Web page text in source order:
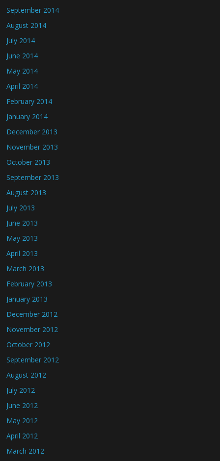
September 2014
August 2014
July 2014
June 2014
May 2014
April 2014
February 2014
January 2014
December 2013
November 2013
October 2013
September 2013
August 2013
July 2013
June 2013
May 2013
April 2013
March 2013
February 2013
January 2013
December 2012
November 2012
October 2012
September 2012
August 2012
July 2012
June 2012
May 2012
April 2012
March 2012